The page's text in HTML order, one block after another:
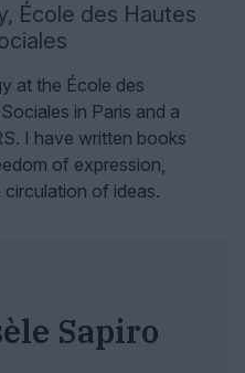
, École des Hautes
at the École des
in Paris and a
I have written books
of expression,
circulation of ideas.
Sapiro